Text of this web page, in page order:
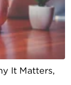
It Matters,